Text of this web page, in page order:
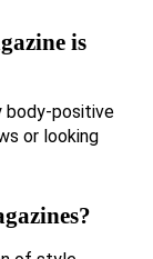
is
body-positive
or looking